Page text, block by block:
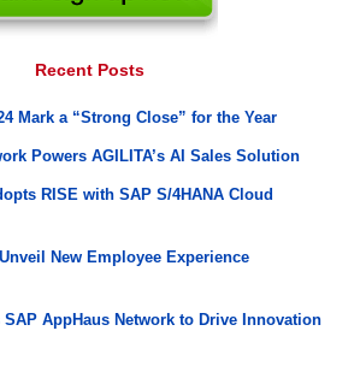
Recent Posts
Mark a “Strong Close” for the Year
Powers AGILITA’s AI Sales Solution
RISE with SAP S/4HANA Cloud
New Employee Experience
AppHaus Network to Drive Innovation